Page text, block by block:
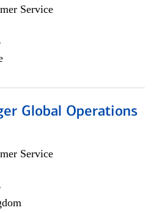
Service
Global Operations
Service